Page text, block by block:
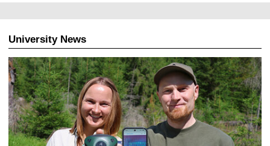
University News